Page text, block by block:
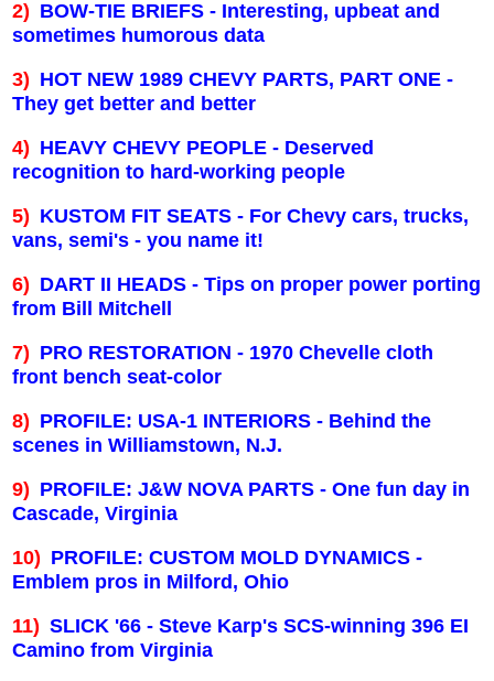
2) BOW-TIE BRIEFS - Interesting, upbeat and
sometimes humorous data
3) HOT NEW 1989 CHEVY PARTS, PART ONE -
They get better and better
4) HEAVY CHEVY PEOPLE - Deserved
recognition to hard-working people
5) KUSTOM FIT SEATS - For Chevy cars, trucks,
vans, semi's - you name it!
6) DART II HEADS - Tips on proper power porting
from Bill Mitchell
7) PRO RESTORATION - 1970 Chevelle cloth
front bench seat-color
8) PROFILE: USA-1 INTERIORS - Behind the
scenes in Williamstown, N.J.
9) PROFILE: J&W NOVA PARTS - One fun day in
Cascade, Virginia
10) PROFILE: CUSTOM MOLD DYNAMICS -
Emblem pros in Milford, Ohio
11) SLICK '66 - Steve Karp's SCS-winning 396 EI
Camino from Virginia